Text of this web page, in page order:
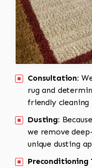
Consultation:
rug and
friendly cleaning
Dusting:
we remove
unique dusting
Preconditioning